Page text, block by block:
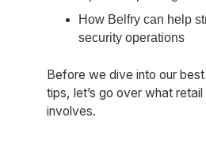
How Belfry can help
security operations
Before we dive into our
tips, let’s go over what
involves.